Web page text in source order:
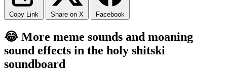
Copy Link Share on X Facebook
😂 More meme sounds and moaning
sound effects in the holy shitski
soundboard